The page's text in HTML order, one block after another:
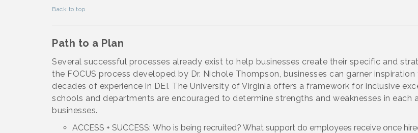
Back to top
Path to a Plan
Several successful processes already exist to help businesses create their specific and
the FOCUS process developed by Dr. Nichole Thompson, businesses can garner
decades of experience in DEI. The University of Virginia offers a framework for inclusive
schools and departments are encouraged to determine strengths and weaknesses in each
businesses.
ACCESS + SUCCESS: Who is being recruited? What support do employees receive once